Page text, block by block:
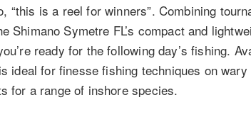
“this is a reel for winners”. Combining
Shimano Symetre FL’s compact and
ready for the following day’s fishing.
ideal for finesse fishing techniques on
for a range of inshore species.